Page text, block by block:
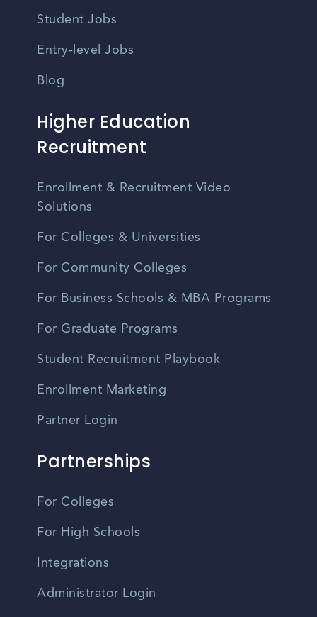
Student Jobs
Entry-level Jobs
Blog
Higher Education
Recruitment
Enrollment & Recruitment Video
Solutions
For Colleges & Universities
For Community Colleges
For Business Schools & MBA Programs
For Graduate Programs
Student Recruitment Playbook
Enrollment Marketing
Partner Login
Partnerships
For Colleges
For High Schools
Integrations
Administrator Login